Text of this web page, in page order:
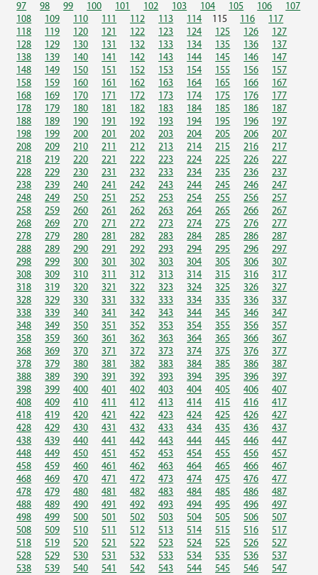
97
98 99 100 101 102 103 104 105 106
107
108
109 110 111 112 113 114 115 116
117
118
119 120 121 122 123 124 125 126
127
128
129 130 131 132 133 134 135 136
137
138
139 140 141 142 143 144 145 146
147
148
149 150 151 152 153 154 155 156
157
158
159 160 161 162 163 164 165 166
167
168
169 170 171 172 173 174 175 176
177
178
179 180 181 182 183 184 185 186
187
188
189 190 191 192 193 194 195 196
197
198
199 200 201 202 203 204 205 206
207
208
209 210 211 212 213 214 215 216
217
218
219 220 221 222 223 224 225 226
227
228
229 230 231 232 233 234 235 236
237
238
239 240 241 242 243 244 245 246
247
248
249 250 251 252 253 254 255 256
257
258
259 260 261 262 263 264 265 266
267
268
269 270 271 272 273 274 275 276
277
278
279 280 281 282 283 284 285 286
287
288
289 290 291 292 293 294 295 296
297
298
299 300 301 302 303 304 305 306
307
308
309 310 311 312 313 314 315 316
317
318
319 320 321 322 323 324 325 326
327
328
329 330 331 332 333 334 335 336
337
338
339 340 341 342 343 344 345 346
347
348
349 350 351 352 353 354 355 356
357
358
359 360 361 362 363 364 365 366
367
368
369 370 371 372 373 374 375 376
377
378
379 380 381 382 383 384 385 386
387
388
389 390 391 392 393 394 395 396
397
398
399 400 401 402 403 404 405 406
407
408
409 410 411 412 413 414 415 416
417
418
419 420 421 422 423 424 425 426
427
428
429 430 431 432 433 434 435 436
437
438
439 440 441 442 443 444 445 446
447
448
449 450 451 452 453 454 455 456
457
458
459 460 461 462 463 464 465 466
467
468
469 470 471 472 473 474 475 476
477
478
479 480 481 482 483 484 485 486
487
488
489 490 491 492 493 494 495 496
497
498
499 500 501 502 503 504 505 506
507
508
509 510 511 512 513 514 515 516
517
518
519 520 521 522 523 524 525 526
527
528
529 530 531 532 533 534 535 536
537
538
539 540 541 542 543 544 545 546
547